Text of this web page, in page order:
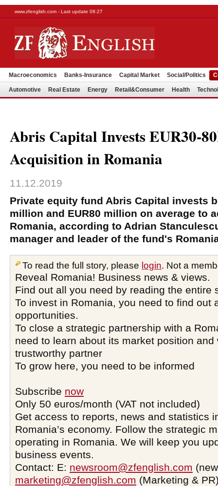
www.zfenglish.com - Last update 08:27
Macroeconomics Banks-Insurance Capital Market Social/Politics
Automotive Real Estate Energy Retail&Consumer Health
Abris Capital Invests EUR30-
Acquisition in Romania
11.12.2019
Private equity fund Abris Capital invests
million and EUR80 million on average to
Romania, according to Adrian
manager and leader of the fund's
To read the full story, please login. Not a
Reveal Romania! Business news & views.
Find out all you need by reading the entire
To invest in Romania, you need to find out
opportunities.
To close a strategic partnership with a
need to learn about its market position and
trustworthy partner
To grow here, you need to be informed
Subscribe now
Only 50 euros/month (VAT not included)
Get access to reports, news and statistics
Romania’s economy. Follow the strategic
operating in Romania. We will keep you
business events.
Contact: E: newsroom@zfenglish.com
marketing@zfenglish.com (Marketing &